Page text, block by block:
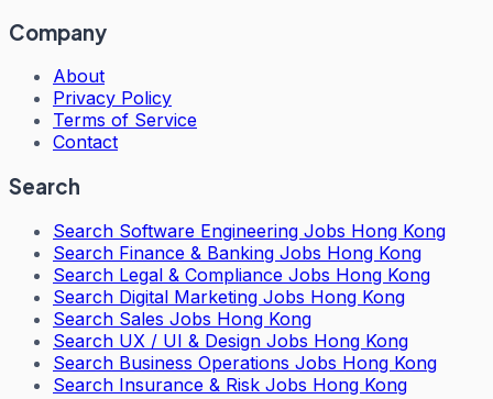
Company
About
Privacy Policy
Terms of Service
Contact
Search
Search Software Engineering Jobs Hong Kong
Search Finance & Banking Jobs Hong Kong
Search Legal & Compliance Jobs Hong Kong
Search Digital Marketing Jobs Hong Kong
Search Sales Jobs Hong Kong
Search UX / UI & Design Jobs Hong Kong
Search Business Operations Jobs Hong Kong
Search Insurance & Risk Jobs Hong Kong